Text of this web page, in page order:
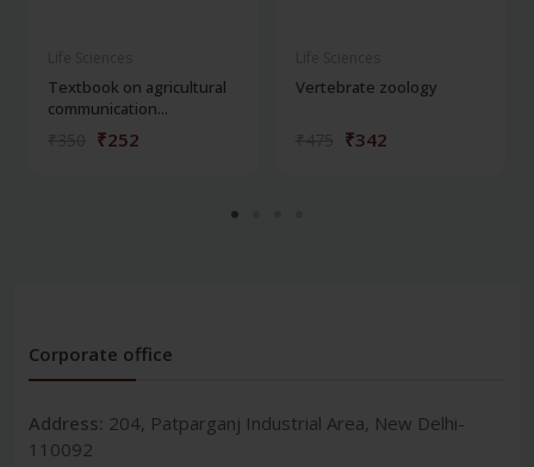
Textbook on agricultural
communication...
₹252
Vertebrate zoology
₹342
Corporate office
Address: 204, Patparganj Industrial Area, New Delhi-
110092